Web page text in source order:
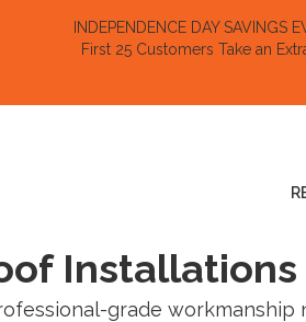
INDEPENDENCE DAY
First 25 Customers Take an
grade workmanship